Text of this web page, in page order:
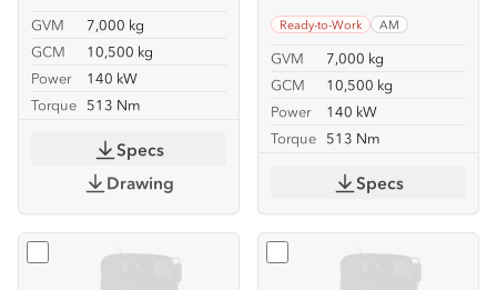
GVM
7,000 kg
GCM
10,500 kg
Power
140 kW
Torque 513 Nm
Specs
Drawing
Ready-to-Work AM
GVM
7,000 kg
GCM
10,500 kg
Power
140 kW
Torque 513 Nm
Specs
Select NPR 70/45-190 Select NPR 70/45-190